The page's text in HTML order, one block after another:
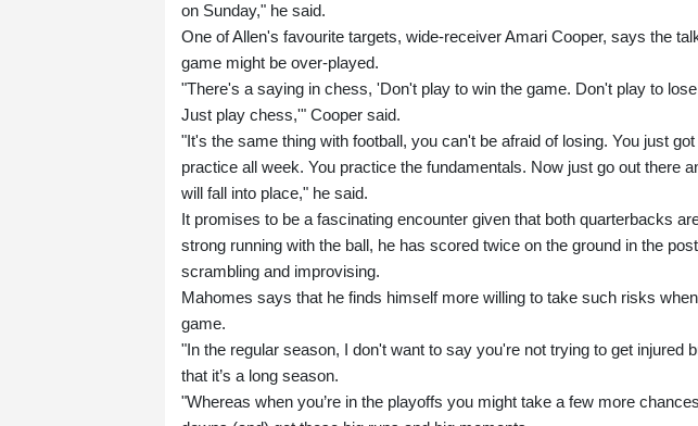
on Sunday," he said.
One of Allen's favourite targets, wide-receiver Amari Cooper, says the
game might be over-played.
"There's a saying in chess, 'Don't play to win the game. Don't play to
Just play chess,'" Cooper said.
"It's the same thing with football, you can't be afraid of losing. You just
practice all week. You practice the fundamentals. Now just go out there
will fall into place," he said.
It promises to be a fascinating encounter given that both quarterbacks
strong running with the ball, he has scored twice on the ground in the
scrambling and improvising.
Mahomes says that he finds himself more willing to take such risks
game.
"In the regular season, I don't want to say you're not trying to get injured
that it’s a long season.
"Whereas when you’re in the playoffs you might take a few more